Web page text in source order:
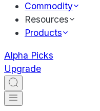
Commodity
Resources
Products
Alpha Picks
Upgrade